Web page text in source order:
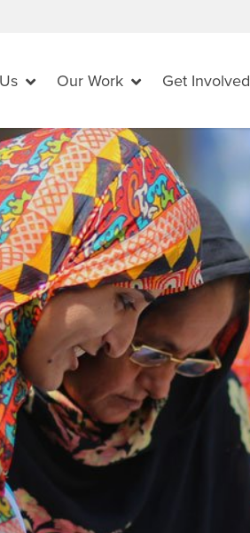
Our Work Get Involved